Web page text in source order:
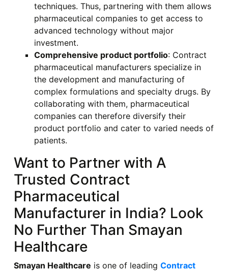
techniques. Thus, partnering with them allows
pharmaceutical companies to get access to
advanced technology without major
investment.
Comprehensive product portfolio: Contract
pharmaceutical manufacturers specialize in
the development and manufacturing of
complex formulations and specialty drugs. By
collaborating with them, pharmaceutical
companies can therefore diversify their
product portfolio and cater to varied needs of
patients.
Want to Partner with A
Trusted Contract
Pharmaceutical
Manufacturer in India? Look
No Further Than Smayan
Healthcare
Smayan Healthcare is one of leading Contract